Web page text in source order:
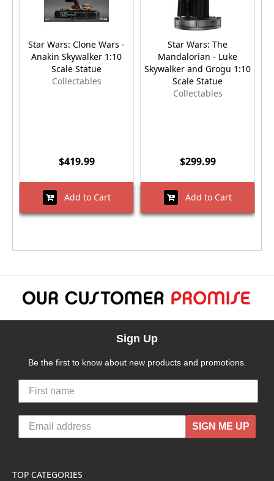
Star Wars: Clone Wars -
Anakin Skywalker 1:10
Scale Statue
Collectables
$419.99
Add to Cart
Star Wars: The
Mandalorian - Luke
Skywalker and Grogu 1:10
Scale Statue
Collectables
$299.99
Add to Cart
Sign Up
Be the first to know about new products and promotions.
SIGN ME UP
TOP CATEGORIES